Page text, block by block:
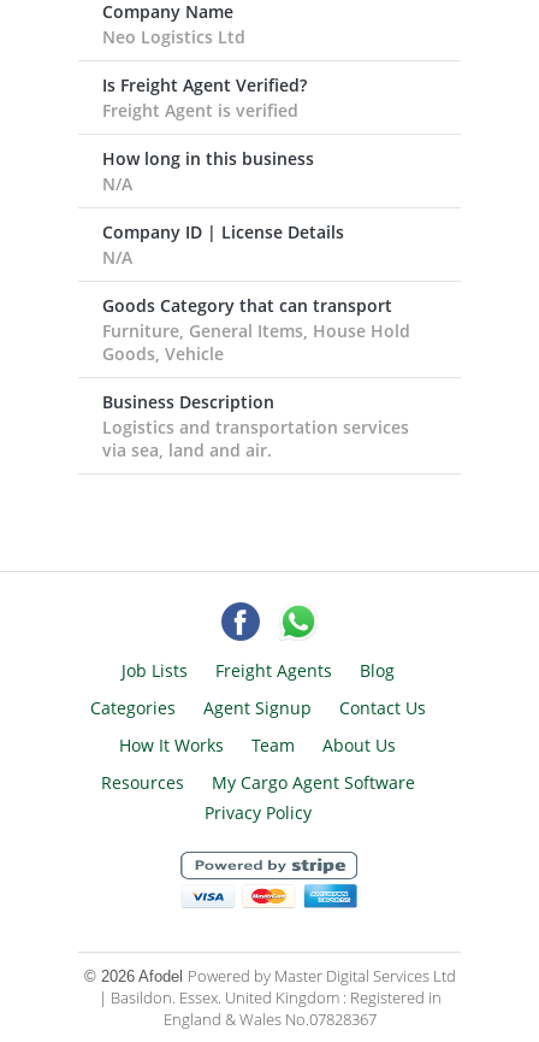
Company Name
Neo Logistics Ltd
Is Freight Agent Verified?
Freight Agent is verified
How long in this business
N/A
Company ID | License Details
N/A
Goods Category that can transport
Furniture, General Items, House Hold
Goods, Vehicle
Business Description
Logistics and transportation services
via sea, land and air.
Job Lists Freight Agents
Blog
Categories
Agent Signup
Contact Us
How It Works
Team
About Us
Resources
My Cargo Agent Software
Privacy Policy
© 2026 Afodel Powered by Master Digital Services Ltd
| Basildon. Essex. United Kingdom : Registered in
England & Wales No.07828367